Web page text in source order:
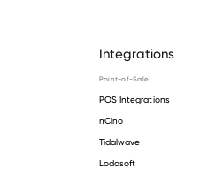
Integrations
Point-of-Sale
POS Integrations
nCino
Tidalwave
Lodasoft